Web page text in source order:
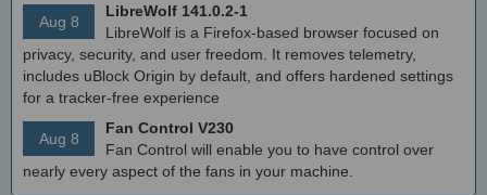
Aug 8
LibreWolf 141.0.2-1
LibreWolf is a Firefox-based browser focused on
privacy, security, and user freedom. It removes telemetry,
includes uBlock Origin by default, and offers hardened settings
for a tracker-free experience
Aug 8
Fan Control V230
Fan Control will enable you to have control over
nearly every aspect of the fans in your machine.